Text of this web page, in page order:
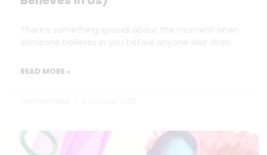
There’s something special about the moment when
someone believes in you before anyone else does.
READ MORE »